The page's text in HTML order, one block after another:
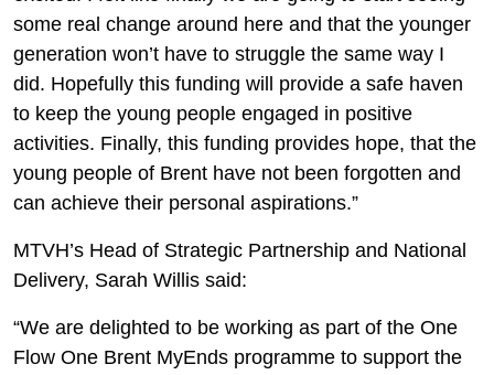
some real change around here and that the younger
generation won’t have to struggle the same way I
did. Hopefully this funding will provide a safe haven
to keep the young people engaged in positive
activities. Finally, this funding provides hope, that the
young people of Brent have not been forgotten and
can achieve their personal aspirations.”
MTVH’s Head of Strategic Partnership and National
Delivery, Sarah Willis said:
“We are delighted to be working as part of the One
Flow One Brent MyEnds programme to support the